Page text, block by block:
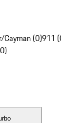
(0)911